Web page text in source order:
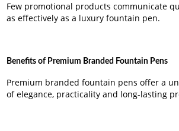
Few promotional products communicate
as effectively as a luxury fountain pen.
Benefits of Premium Branded Fountain Pens
Premium branded fountain pens offer a
of elegance, practicality and long-lasting